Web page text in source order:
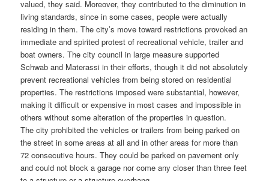
valued, they said. Moreover, they contributed to the diminution in
living standards, since in some cases, people were actually
residing in them. The city’s move toward restrictions provoked an
immediate and spirited protest of recreational vehicle, trailer and
boat owners. The city council in large measure supported
Schwab and Materassi in their efforts, though it did not absolutely
prevent recreational vehicles from being stored on residential
properties. The restrictions imposed were substantial, however,
making it difficult or expensive in most cases and impossible in
others without some alteration of the properties in question.
The city prohibited the vehicles or trailers from being parked on
the street in some areas at all and in other areas for more than
72 consecutive hours. They could be parked on pavement only
and could not block a garage nor come any closer than three feet